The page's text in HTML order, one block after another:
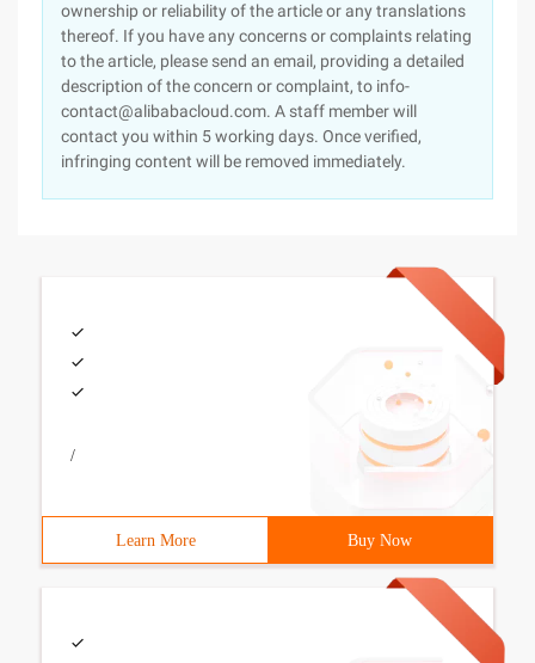
ownership or reliability of the article or any translations
thereof. If you have any concerns or complaints relating
to the article, please send an email, providing a detailed
description of the concern or complaint, to info-
contact@alibabacloud.com. A staff member will
contact you within 5 working days. Once verified,
infringing content will be removed immediately.
/
Learn More Buy Now